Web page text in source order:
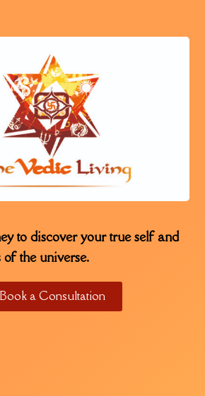
to discover your true self and
of the universe.
Book a Consultation